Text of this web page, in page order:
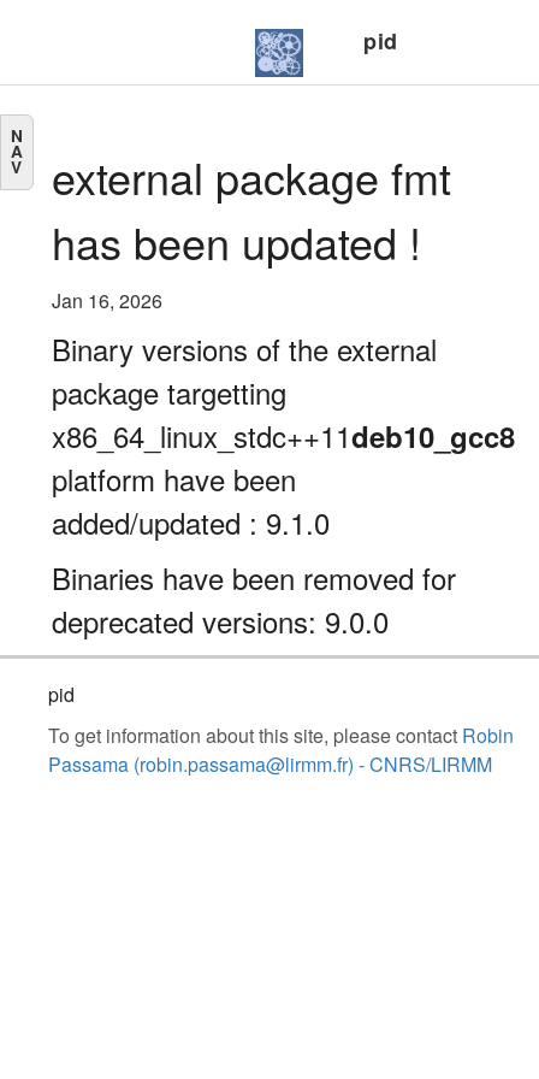
pid
N
A
V
external package fmt
has been updated !
Jan 16, 2026
Binary versions of the external
package targetting
x86_64_linux_stdc++11deb10_gcc8
platform have been
added/updated : 9.1.0
Binaries have been removed for
deprecated versions: 9.0.0
pid
To get information about this site, please contact Robin
Passama (robin.passama@lirmm.fr) - CNRS/LIRMM